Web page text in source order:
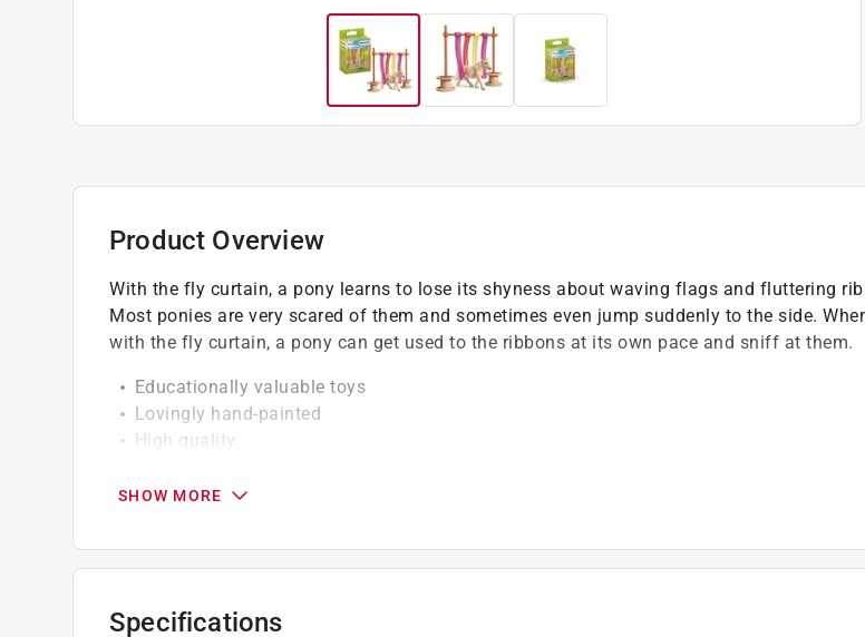
Product Overview
With the fly curtain, a pony learns to lose its shyness about waving flags and fluttering
Most ponies are very scared of them and sometimes even jump suddenly to the side.
with the fly curtain, a pony can get used to the ribbons at its own pace and sniff at them.
Educationally valuable toys
Lovingly hand-painted
High quality
Running through the fly curtain is one of the most important exercises in shyness
SHOW MORE
Specifications